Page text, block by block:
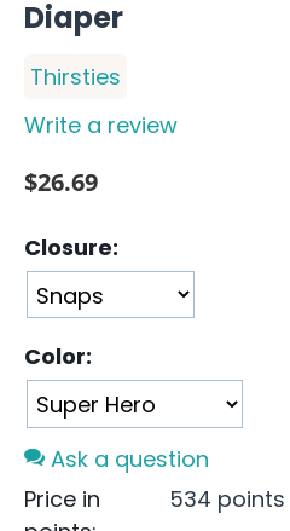
Diaper
Thirsties
Write a review
$26.69
Closure:
Color:
Ask a question
Price in
534 points